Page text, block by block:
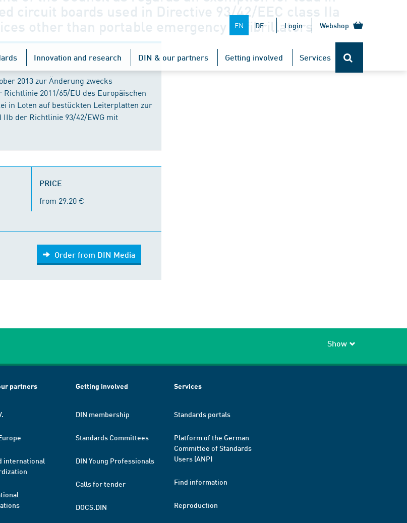
EN DE Login Webshop
Innovation and research DIN & our partners Getting involved Services
circuit boards used in Directive 93/42/EEC class IIa
other than portable emergency defibrillators
2013 zur Änderung zwecks
Richtlinie 2011/65/EU des Europäischen
in Loten auf bestückten Leiterplatten zur
der Richtlinie 93/42/EWG mit
PRICE
from 29.20 €
Order from DIN Media
Show
partners
international
Getting involved
DIN membership
Standards Committees
DIN Young Professionals
Calls for tender
DOCS.DIN
Services
Standards portals
Platform of the German
Committee of Standards
Users (ANP)
Find information
Reproduction